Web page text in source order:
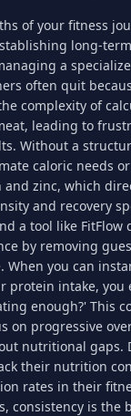
of your fitness
long-
a
often quit
complexity of
leading to
Without a
caloric needs
zinc, which
and recovery
a tool like FitFlow
by removing
When you can
protein intake, you
enough?' This
on progressive
nutritional gaps.
their nutrition
rates in their
consistency is the